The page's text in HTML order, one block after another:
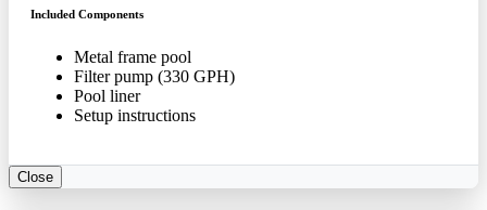
Included Components
Metal frame pool
Filter pump (330 GPH)
Pool liner
Setup instructions
Close